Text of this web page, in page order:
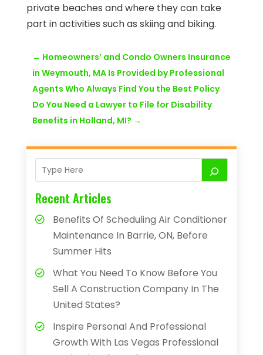
private beaches and where they can take
part in activities such as skiing and biking.
← Homeowners’ and Condo Owners Insurance
in Weymouth, MA Is Provided by Professional
Agents Who Always Find You the Best Policy
Do You Need a Lawyer to File for Disability
Benefits in Holland, MI? →
Recent Articles
Benefits Of Scheduling Air Conditioner
Maintenance In Barrie, ON, Before
Summer Hits
What You Need To Know Before You
Sell A Construction Company In The
United States?
Inspire Personal And Professional
Growth With Las Vegas Professional